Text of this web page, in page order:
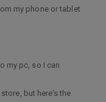
my phone or tablet
my pc, so I can
but here’s the